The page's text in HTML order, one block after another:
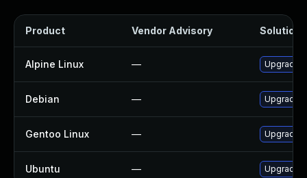
Product Vendor Advisory Solution
Alpine Linux — Upgrade
Debian — Upgrade
Gentoo Linux — Upgrade
Ubuntu — Upgrade